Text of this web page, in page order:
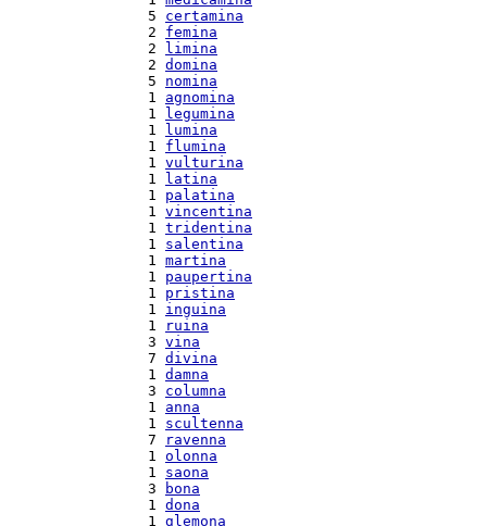
  5
certamina
  2
femina
  2
limina
  2
domina
  5
nomina
  1
agnomina
  1
legumina
  1
lumina
  1
flumina
  1
vulturina
  1
latina
  1
palatina
  1
vincentina
  1
tridentina
  1
salentina
  1
martina
  1
paupertina
  1
pristina
  1
inguina
  1
ruina
  3
vina
  7
divina
  1
damna
  3
columna
  1
anna
  1
scultenna
  7
ravenna
  1
olonna
  1
saona
  3
bona
  1
dona
  1
glemona